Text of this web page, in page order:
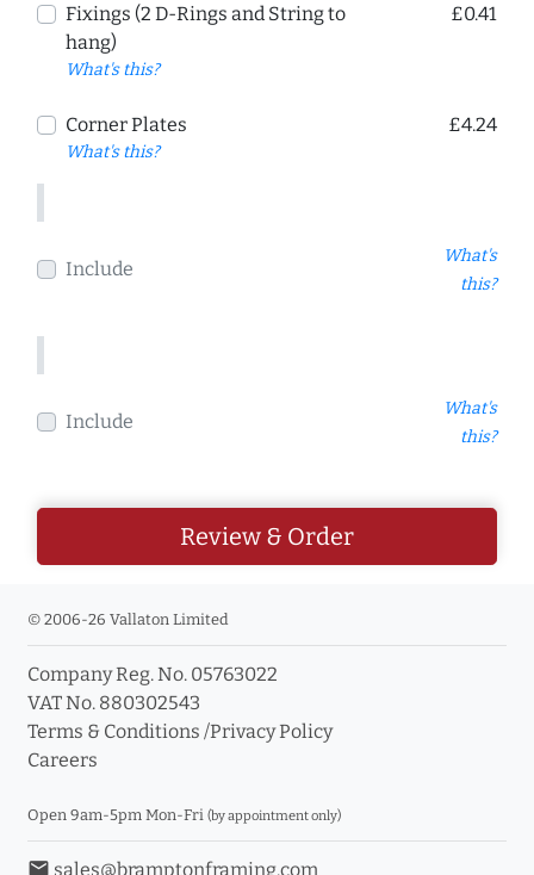
Fixings (2 D-Rings and String to
hang)
What's this?
£0.41
Corner Plates
What's this?
£4.24
Include
What's
this?
Include
What's
this?
Review & Order
© 2006-26 Vallaton Limited
Company Reg. No. 05763022
VAT No. 880302543
Terms & Conditions /Privacy Policy
Careers
Open 9am-5pm Mon-Fri (by appointment only)
email sales@bramptonframing.com